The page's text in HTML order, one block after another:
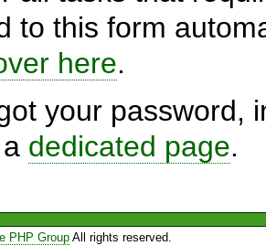
to this form
here.
your password,
dedicated page.
PHP GroupAll rights reserved.